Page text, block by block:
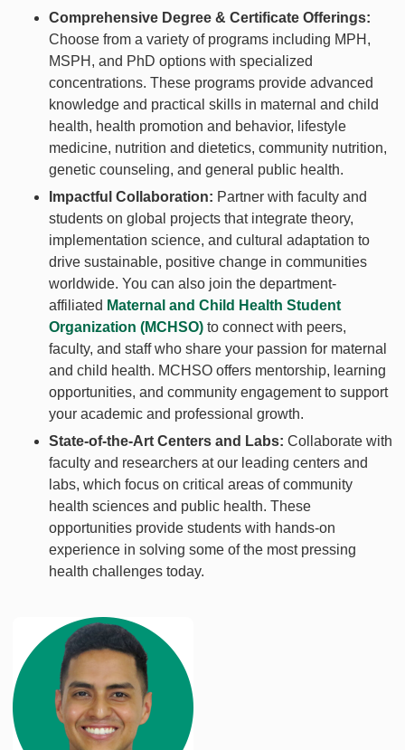
Comprehensive Degree & Certificate Offerings:
Choose from a variety of programs including MPH,
MSPH, and PhD options with specialized
concentrations. These programs provide advanced
knowledge and practical skills in maternal and child
health, health promotion and behavior, lifestyle
medicine, nutrition and dietetics, community nutrition,
genetic counseling, and general public health.
Impactful Collaboration: Partner with faculty and
students on global projects that integrate theory,
implementation science, and cultural adaptation to
drive sustainable, positive change in communities
worldwide. You can also join the department-
affiliated Maternal and Child Health Student
Organization (MCHSO) to connect with peers,
faculty, and staff who share your passion for maternal
and child health. MCHSO offers mentorship, learning
opportunities, and community engagement to support
your academic and professional growth.
State-of-the-Art Centers and Labs: Collaborate with
faculty and researchers at our leading centers and
labs, which focus on critical areas of community
health sciences and public health. These
opportunities provide students with hands-on
experience in solving some of the most pressing
health challenges today.